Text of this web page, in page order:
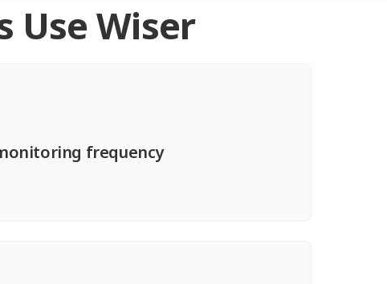
Use Wiser
frequency